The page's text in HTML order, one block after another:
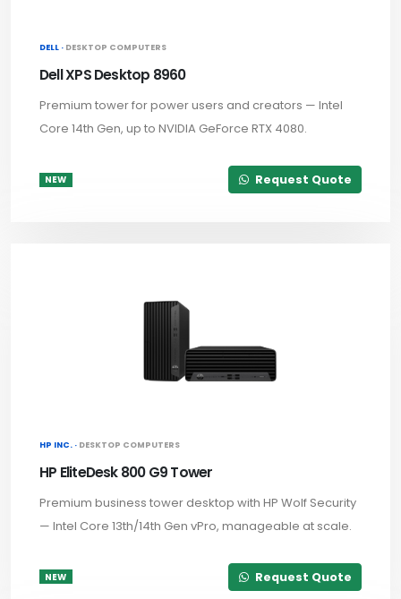
DELL · DESKTOP COMPUTERS
Dell XPS Desktop 8960
Premium tower for power users and creators — Intel
Core 14th Gen, up to NVIDIA GeForce RTX 4080.
NEW Request Quote
HP INC. · DESKTOP COMPUTERS
HP EliteDesk 800 G9 Tower
Premium business tower desktop with HP Wolf Security
— Intel Core 13th/14th Gen vPro, manageable at scale.
NEW Request Quote